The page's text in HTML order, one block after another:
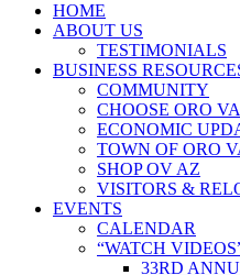
HOME
ABOUT US
TESTIMONIALS
BUSINESS
COMMUNITY
CHOOSE ORO
ECONOMIC
TOWN OF ORO
SHOP OV AZ
VISITORS &
EVENTS
CALENDAR
“WATCH
33RD